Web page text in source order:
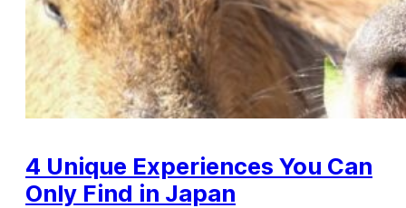
4 Unique Experiences You Can
Only Find in Japan